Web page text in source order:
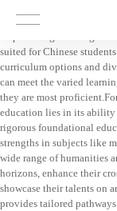
British education is
suited for Chinese
curriculum options and
can meet the varied
they are most
education lies in its
rigorous foundational
strengths in subjects like
wide range of humanities
horizons, enhance their
showcase their talents on
provides tailored